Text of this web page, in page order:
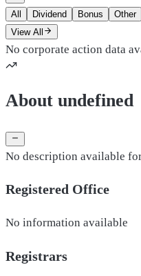
All Dividend Bonus
Other
View All
No corporate action data
About undefined
No description available
Registered Office
No information available
Registrars